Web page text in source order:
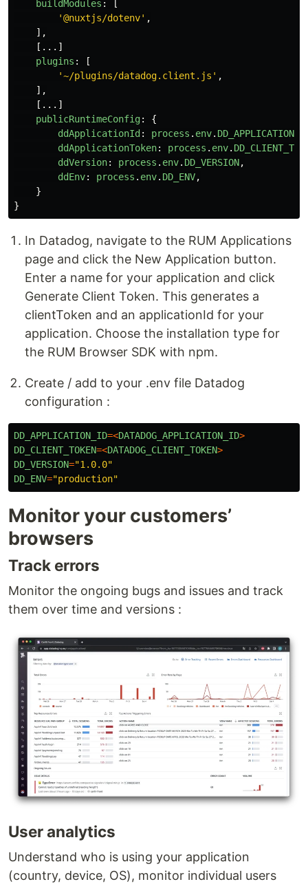
buildModules :
'@nuxtjs/dotenv' ,
],
[...]
plugins :
[
'~/plugins/datadog.client.js ' ,
],
[...]
publicRuntimeConfig:
{
ddApplicationId : process . env.
ddApplicationToken: process . env.
ddVersion: process . env. DD_VERSION,
ddEnv: process . env. DD_ENV,
}
}
In Datadog, navigate to the RUM Applications
page and click the New Application button.
Enter a name for your application and click
Generate Client Token. This generates a
clientToken and an applicationId for your
application. Choose the installation type for
the RUM Browser SDK with npm.
Create / add to your .env file Datadog
configuration :
DD_APPLICATION_ID=<DATADOG_APPLICATION_ID>
DD_CLIENT_TOKEN=<DATADOG_CLIENT_TOKEN>
DD_VERSION="1.0.0"
DD_ENV="production"
Monitor your customers’
browsers
Track errors
Monitor the ongoing bugs and issues and track
them over time and versions :
User analytics
Understand who is using your application
(country, device, OS), monitor individual users